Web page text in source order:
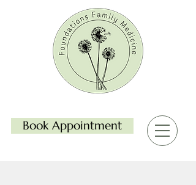
Book Appointment